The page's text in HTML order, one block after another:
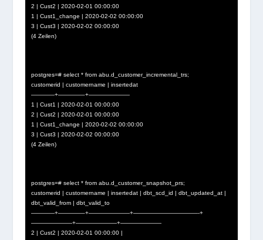
2 | Cust2 | 2020-02-01 00:00:00
1 | Cust1_change | 2020-02-02 00:00:00
3 | Cust3 | 2020-02-02 00:00:00
(4 Zeilen)
postgres=# select * from abu.d_customer_incremental_trs;
customerid | customername | insertedat
————+————–+———————
1 | Cust1 | 2020-02-01 00:00:00
2 | Cust2 | 2020-02-01 00:00:00
1 | Cust1_change | 2020-02-02 00:00:00
3 | Cust3 | 2020-02-02 00:00:00
(4 Zeilen)
postgres=# select * from abu.d_customer_snapshot_prs;
customerid | customername | insertedat | dbt_scd_id | dbt_updated_at |
dbt_valid_from | dbt_valid_to
————+————–+———————+———————————-+
———————+———————+———————
2 | Cust2 | 2020-02-01 00:00:00 |